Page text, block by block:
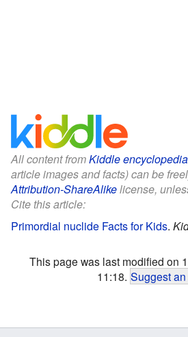
All content fromKiddle encyclopedia
article images and facts) can be
Attribution-ShareAlikelicense,
Cite this article:
Primordial nuclide Facts for Kids.
This page was last modified on
11:18. Suggest